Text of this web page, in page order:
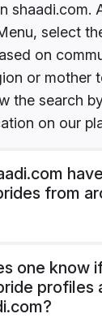
shaadi.com.
select
on
or mother
the search
on our
from
one know
profiles